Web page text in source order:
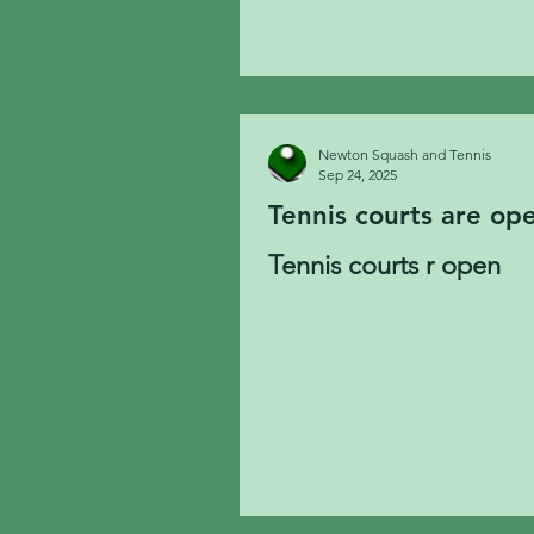
Tennis courts are
Tennis courts r open
Newton Squash and Tennis
Sep 24, 2025